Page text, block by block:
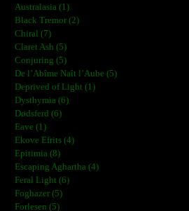
Australasia (1)
Black Tremor (2)
Chiral (7)
Claret Ash (5)
Conjuring (5)
De l’Abîme Naît l’Aube (5)
Deprived of Light (1)
Dysthymia (6)
Dødsferd (6)
Eave (1)
Ekove Efrits (4)
Epitimia (8)
Escaping Aghartha (4)
Feral Light (6)
Foghazer (5)
Forlesen (5)